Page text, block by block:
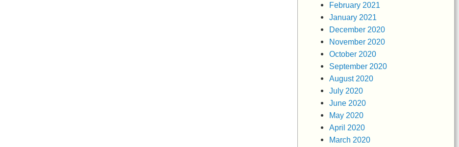
February 2021
January 2021
December 2020
November 2020
October 2020
September 2020
August 2020
July 2020
June 2020
May 2020
April 2020
March 2020